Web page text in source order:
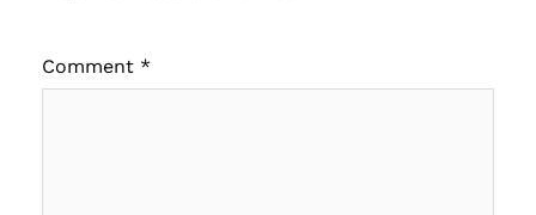
Comment *